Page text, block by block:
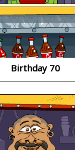
Birthday 70